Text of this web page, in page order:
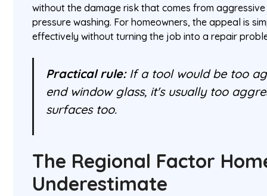
without the damage risk that comes from
pressure washing. For homeowners, the appeal is
effectively without turning the job into a repair
Practical rule:If a tool would be too
end window glass, it's usually too
surfaces too.
The Regional Factor
Underestimate